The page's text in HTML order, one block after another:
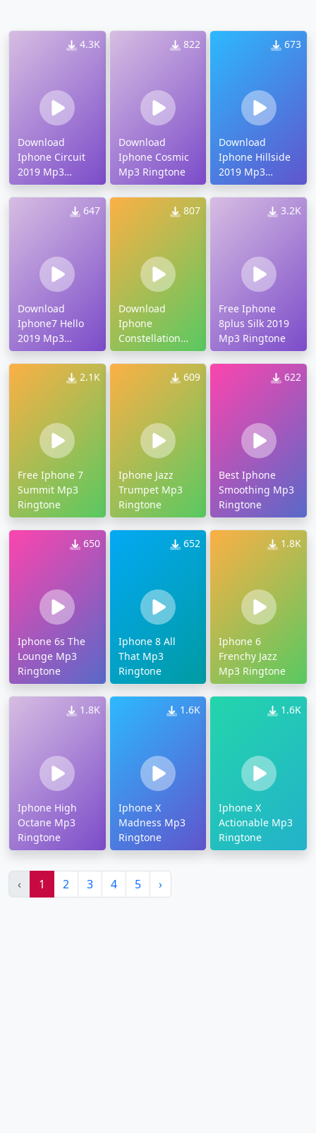
4.3K
Download
Iphone Circuit
2019 Mp3
Ringtone
822
Download
Iphone Cosmic
Mp3 Ringtone
673
Download
Iphone Hillside
2019 Mp3
Ringtone
647
Download
Iphone7 Hello
2019 Mp3
Ringtone
807
Download
Iphone
Constellation
Mp3 Ringtone
3.2K
Free Iphone
8plus Silk 2019
Mp3 Ringtone
2.1K
Free Iphone 7
Summit Mp3
Ringtone
609
Iphone Jazz
Trumpet Mp3
Ringtone
622
Best Iphone
Smoothing Mp3
Ringtone
650
Iphone 6s The
Lounge Mp3
Ringtone
652
Iphone 8 All
That Mp3
Ringtone
1.8K
Iphone 6
Frenchy Jazz
Mp3 Ringtone
1.8K
Iphone High
Octane Mp3
Ringtone
1.6K
Iphone X
Madness Mp3
Ringtone
1.6K
Iphone X
Actionable Mp3
Ringtone
‹ 1 2 3 4 5 ›